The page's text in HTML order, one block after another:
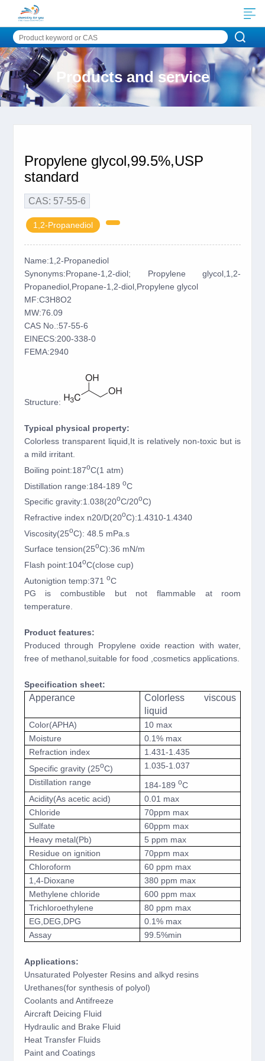
Products and service
Propylene glycol,99.5%,USP
standard
CAS: 57-55-6
1,2-Propanediol
Name:1,2-Propanediol
Synonyms:Propane-1,2-diol; Propylene glycol,1,2-
Propanediol,Propane-1,2-diol,Propylene glycol
MF:C3H8O2
MW:76.09
CAS No.:57-55-6
EINECS:200-338-0
FEMA:2940
Structure:
Typical physical property:
Colorless transparent liquid,It is relatively non-toxic but is
a mild irritant.
Boiling point:187oC(1 atm)
Distillation range:184-189 oC
Specific gravity:1.038(20oC/20oC)
Refractive index n20/D(20oC):1.4310-1.4340
Viscosity(25oC): 48.5 mPa.s
Surface tension(25oC):36 mN/m
Flash point:104oC(close cup)
Autonigtion temp:371 oC
PG is combustible but not flammable at room
temperature.
Product features:
Produced through Propylene oxide reaction with water,
free of methanol,suitable for food ,cosmetics applications.
Specification sheet:
Apperance
Colorless viscous
liquid
Color(APHA)
10 max
Moisture
0.1% max
Refraction index
1.431-1.435
Specific gravity (25oC)
1.035-1.037
Distillation range
184-189 oC
Acidity(As acetic acid)
0.01 max
Chloride
70ppm max
Sulfate
60ppm max
Heavy metal(Pb)
5 ppm max
Residue on ignition
70ppm max
Chloroform
60 ppm max
1,4-Dioxane
380 ppm max
Methylene chloride
600 ppm max
Trichloroethylene
80 ppm max
EG,DEG,DPG
0.1% max
Assay
99.5%min
Applications:
Unsaturated Polyester Resins and alkyd resins
Urethanes(for synthesis of polyol)
Coolants and Antifreeze
Aircraft Deicing Fluid
Hydraulic and Brake Fluid
Heat Transfer Fluids
Paint and Coatings